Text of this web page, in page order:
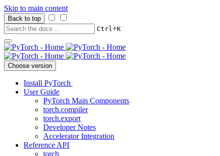
Skip to main content
Back to top
Ctrl+K
Choose version
Install PyTorch
User Guide
PyTorch Main Components
torch.compiler
torch.export
Developer Notes
Accelerator Integration
Reference API
torch